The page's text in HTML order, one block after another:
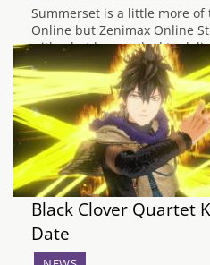
Summerset is a little more of
Online but Zenimax Online
with what has worked to
wider world of Tamriel and
MMORPGs on the market.
Black Clover Quartet
Date